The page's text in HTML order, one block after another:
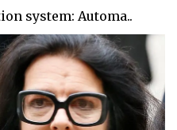
system: Automa..